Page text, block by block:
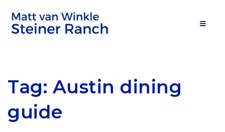
Tag: Austin dining
guide